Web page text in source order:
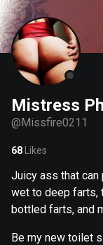
Mistress
@Missfire0211
68 Likes
Juicy ass that
wet to deep farts,
bottled farts, and
Be my new toilet